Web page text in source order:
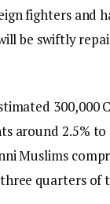
fighters and
be swiftly
300,000
around 2.5%
Muslims
quarters of